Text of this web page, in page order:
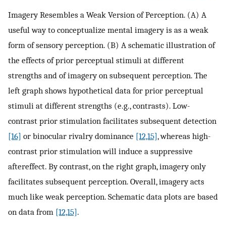
Imagery Resembles a Weak Version of Perception. (A) A
useful way to conceptualize mental imagery is as a weak
form of sensory perception. (B) A schematic illustration of
the effects of prior perceptual stimuli at different
strengths and of imagery on subsequent perception. The
left graph shows hypothetical data for prior perceptual
stimuli at different strengths (e.g., contrasts). Low-
contrast prior stimulation facilitates subsequent detection
[16] or binocular rivalry dominance [12,15], whereas high-
contrast prior stimulation will induce a suppressive
aftereffect. By contrast, on the right graph, imagery only
facilitates subsequent perception. Overall, imagery acts
much like weak perception. Schematic data plots are based
on data from [12,15].